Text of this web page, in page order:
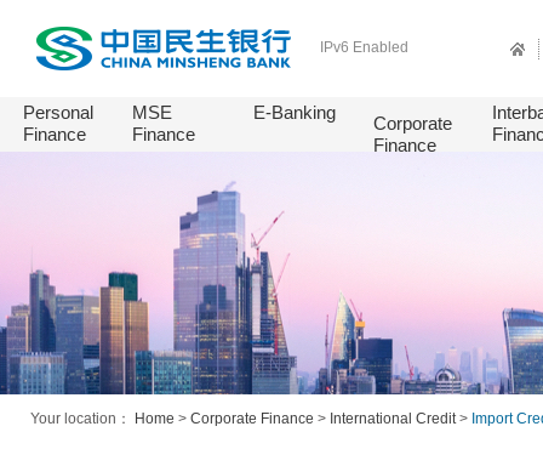
IPv6 Enabled
Personal
Finance
MSE
Finance
E-Banking
Corporate
Finance
Your location： Home > Corporate Finance > International Credit> Import